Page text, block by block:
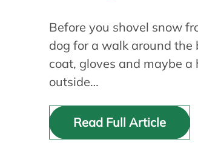
Before you shovel snow
dog for a walk around
coat, gloves and maybe
outside…
Read Full Article